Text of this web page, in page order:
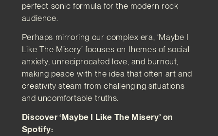
perfect sonic formula for the modern rock
audience.
Perhaps mirroring our complex era, ‘Maybe I
Like The Misery’ focuses on themes of social
anxiety, unreciprocated love, and burnout,
making peace with the idea that often art and
creativity steam from challenging situations
and uncomfortable truths.
Discover ‘Maybe I Like The Misery’ on
Spotify: